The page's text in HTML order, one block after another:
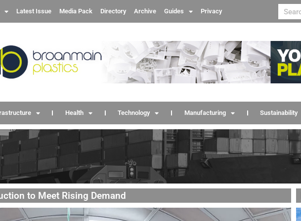
Latest Issue Media Pack Directory Archive Guides Privacy
Health Technology Manufacturing Sustainability
to Meet Rising Demand